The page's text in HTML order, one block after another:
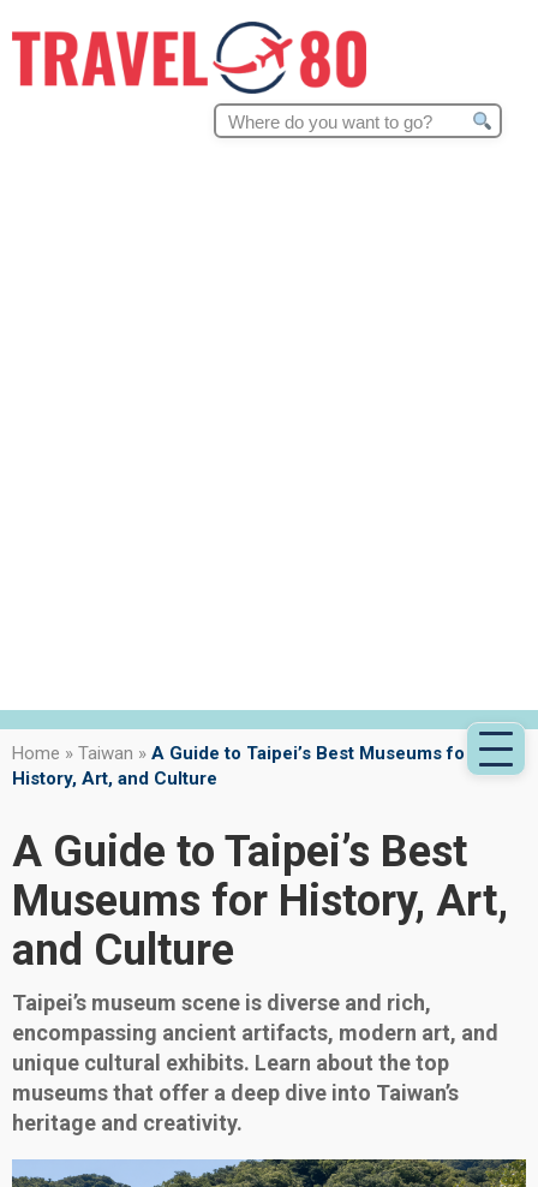
Search
Home » Taiwan » A Guide to Taipei’s Best Museums for
History, Art, and Culture
A Guide to Taipei’s Best
Museums for History, Art,
and Culture
Taipei’s museum scene is diverse and rich,
encompassing ancient artifacts, modern art, and
unique cultural exhibits. Learn about the top
museums that offer a deep dive into Taiwan’s
heritage and creativity.